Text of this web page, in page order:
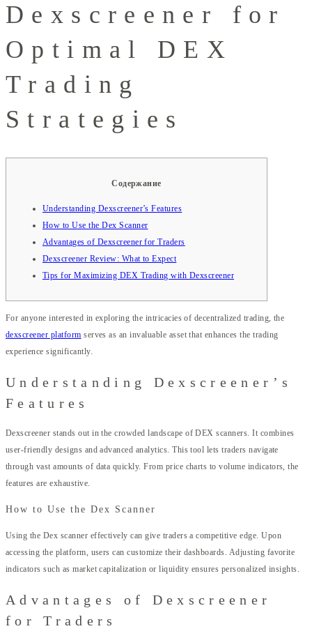
Dexscreener for
Optimal DEX
Trading
Strategies
Содержание
Understanding Dexscreener’s Features
How to Use the Dex Scanner
Advantages of Dexscreener for Traders
Dexscreener Review: What to Expect
Tips for Maximizing DEX Trading with Dexscreener
For anyone interested in exploring the intricacies of decentralized trading, the
dexscreener platform serves as an invaluable asset that enhances the trading
experience significantly.
Understanding Dexscreener’s
Features
Dexscreener stands out in the crowded landscape of DEX scanners. It combines
user-friendly designs and advanced analytics. This tool lets traders navigate
through vast amounts of data quickly. From price charts to volume indicators, the
features are exhaustive.
How to Use the Dex Scanner
Using the Dex scanner effectively can give traders a competitive edge. Upon
accessing the platform, users can customize their dashboards. Adjusting favorite
indicators such as market capitalization or liquidity ensures personalized insights.
Advantages of Dexscreener
for Traders